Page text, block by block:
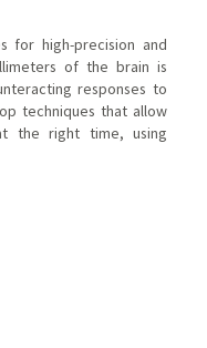
for high-precision and
of the brain is
responses to
techniques that allow
the right time, using